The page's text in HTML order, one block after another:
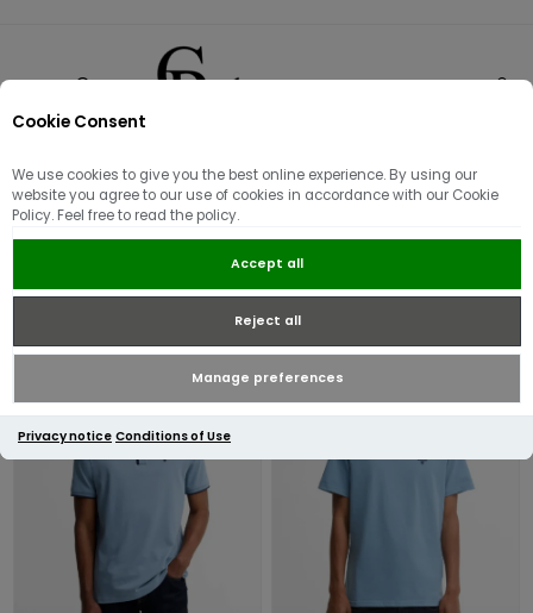
Cookie Consent
We use cookies to give you the best online experience. By using our
website you agree to our use of cookies in accordance with our Cookie
Policy. Feel free to read the policy.
Accept all
Reject all
Manage preferences
Privacy notice Conditions of Use
Men's Barbour